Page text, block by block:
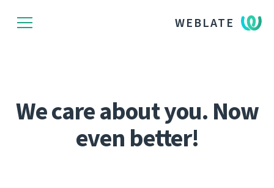
WEBLATE
We care about you. Now
even better!